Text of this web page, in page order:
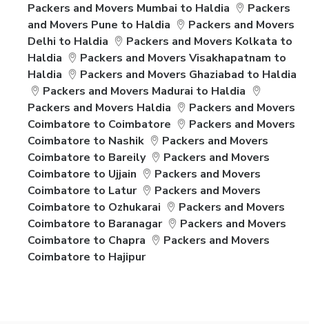
Packers and Movers Mumbai to Haldia
Packers
and Movers Pune to Haldia
Packers and Movers
Delhi to Haldia
Packers and Movers Kolkata to
Haldia
Packers and Movers Visakhapatnam to
Haldia
Packers and Movers Ghaziabad to Haldia
Packers and Movers Madurai to Haldia
Packers and Movers Haldia
Packers and Movers
Coimbatore to Coimbatore
Packers and Movers
Coimbatore to Nashik
Packers and Movers
Coimbatore to Bareily
Packers and Movers
Coimbatore to Ujjain
Packers and Movers
Coimbatore to Latur
Packers and Movers
Coimbatore to Ozhukarai
Packers and Movers
Coimbatore to Baranagar
Packers and Movers
Coimbatore to Chapra
Packers and Movers
Coimbatore to Hajipur